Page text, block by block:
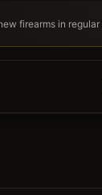
firearms in